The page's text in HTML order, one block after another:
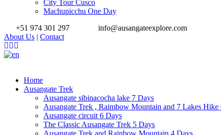
City Tour Cusco
Machupicchu One Day
+51 974 301 297
info@ausangateexplore.com
About Us | Contact
Home
Ausangate Trek
Ausangate sibinacocha lake 7 Days
Ausangate Trek , Raimbow Mountain and 7 Lakes Hike
Ausangate circuit 6 Days
The Classic Ausangate Trek 5 Days
Ausangate Trek and Rainbow Mountain 4 Days